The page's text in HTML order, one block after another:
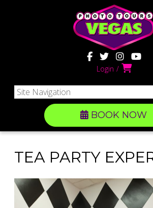
Login
BOOK NOW
TEA PARTY